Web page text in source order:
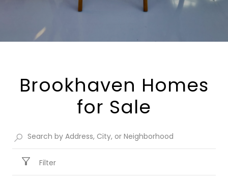
Brookhaven Homes
for Sale​
Filter